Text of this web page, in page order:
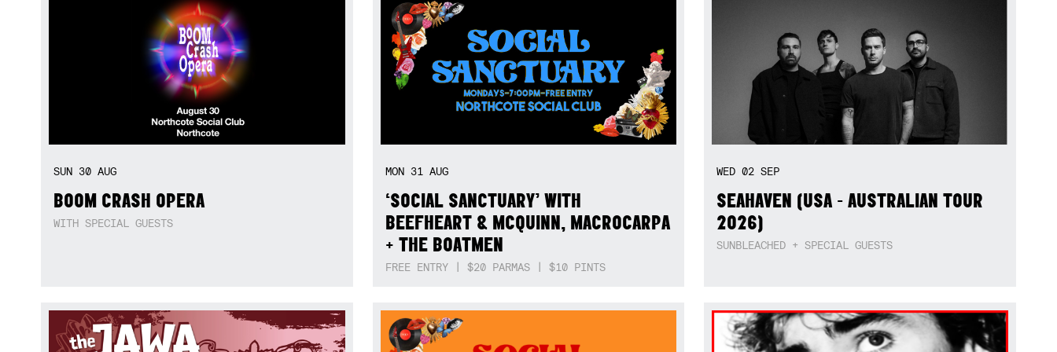
SUN 30 AUG
BOOM CRASH OPERA
WITH SPECIAL GUESTS
MON 31 AUG
‘SOCIAL SANCTUARY’ WITH
BEEFHEART & MCQUINN, MACROCARPA
+ THE BOATMEN
FREE ENTRY | $20 PARMAS | $10 PINTS
WED02SEP
SEAHAVEN (USA - AUSTRALIAN TOUR
2026)
SUNBLEACHED + SPECIAL GUESTS